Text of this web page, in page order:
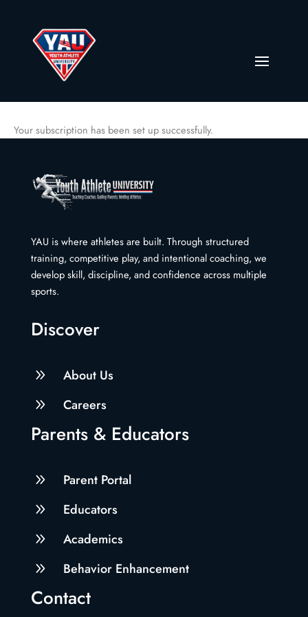
Your subscription has been set up successfully.
YAU is where athletes are built. Through structured
training, competitive play, and intentional coaching, we
develop skill, discipline, and confidence across multiple
sports.
Discover
9 About Us
9 Careers
Parents & Educators
9 Parent Portal
9 Educators
9 Academics
9 Behavior Enhancement
Contact